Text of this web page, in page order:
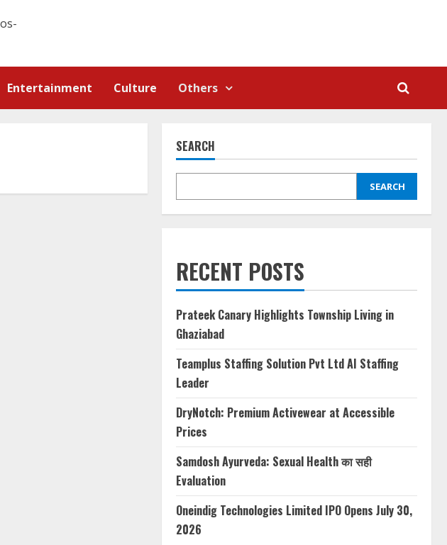
Entertainment Culture Others
SEARCH
SEARCH
RECENT POSTS
Prateek Canary Highlights Township Living in
Ghaziabad
Teamplus Staffing Solution Pvt Ltd AI Staffing
Leader
DryNotch: Premium Activewear at Accessible
Prices
Samdosh Ayurveda: Sexual Health का सही
Evaluation
Oneindig Technologies Limited IPO Opens July 30,
2026